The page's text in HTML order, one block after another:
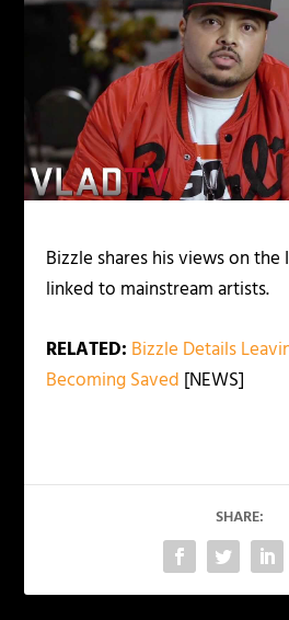
Bizzle shares his views on
linked to mainstream artists.
RELATED: Bizzle Details
Becoming Saved [NEWS]
SHARE: